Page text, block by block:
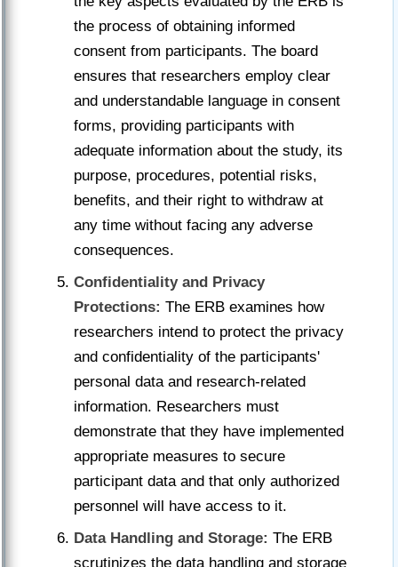
the process of obtaining informed
consent from participants. The board
ensures that researchers employ clear
and understandable language in consent
forms, providing participants with
adequate information about the study, its
purpose, procedures, potential risks,
benefits, and their right to withdraw at
any time without facing any adverse
consequences.
Confidentiality and Privacy
Protections: The ERB examines how
researchers intend to protect the privacy
and confidentiality of the participants'
personal data and research-related
information. Researchers must
demonstrate that they have implemented
appropriate measures to secure
participant data and that only authorized
personnel will have access to it.
Data Handling and Storage: The ERB
scrutinizes the data handling and storage